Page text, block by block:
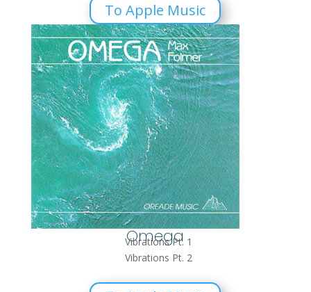
To Apple Music
Omega
Vibrations Pt. 1
Vibrations Pt. 2